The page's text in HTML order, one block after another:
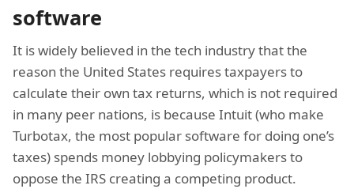
software
It is widely believed in the tech industry that the
reason the United States requires taxpayers to
calculate their own tax returns, which is not required
in many peer nations, is because Intuit (who make
Turbotax, the most popular software for doing one’s
taxes) spends money lobbying policymakers to
oppose the IRS creating a competing product.